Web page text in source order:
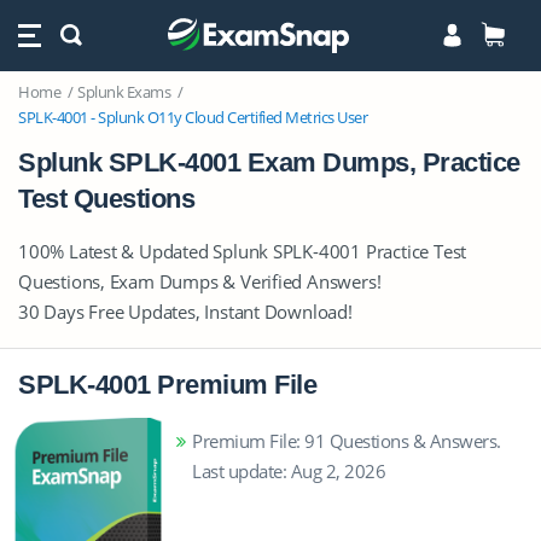
Home
Splunk Exams
SPLK-4001 - Splunk O11y Cloud Certified Metrics User
Splunk SPLK-4001 Exam Dumps, Practice
Test Questions
100% Latest & Updated Splunk SPLK-4001 Practice Test
Questions, Exam Dumps & Verified Answers!
30 Days Free Updates, Instant Download!
SPLK-4001 Premium File
Premium File: 91 Questions & Answers.
Last update: Aug 2, 2026